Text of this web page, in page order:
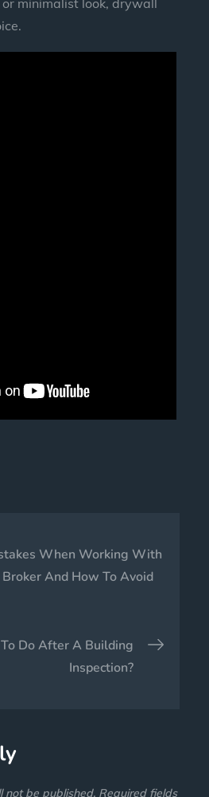
When Working With
And How To Avoid
Do After A Building
Inspection?
not be published. Required fields